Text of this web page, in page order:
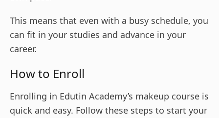
This means that even with a busy schedule, you
can fit in your studies and advance in your
career.
How to Enroll
Enrolling in Edutin Academy’s makeup course is
quick and easy. Follow these steps to start your